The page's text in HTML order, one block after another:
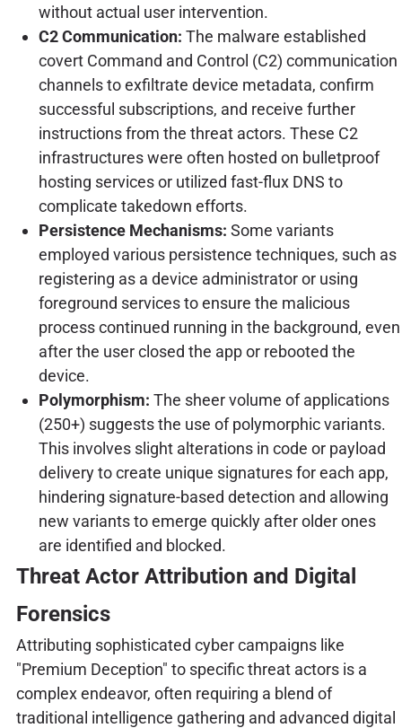
without actual user intervention.
C2 Communication: The malware established
covert Command and Control (C2) communication
channels to exfiltrate device metadata, confirm
successful subscriptions, and receive further
instructions from the threat actors. These C2
infrastructures were often hosted on bulletproof
hosting services or utilized fast-flux DNS to
complicate takedown efforts.
Persistence Mechanisms: Some variants
employed various persistence techniques, such as
registering as a device administrator or using
foreground services to ensure the malicious
process continued running in the background, even
after the user closed the app or rebooted the
device.
Polymorphism: The sheer volume of applications
(250+) suggests the use of polymorphic variants.
This involves slight alterations in code or payload
delivery to create unique signatures for each app,
hindering signature-based detection and allowing
new variants to emerge quickly after older ones
are identified and blocked.
Threat Actor Attribution and Digital
Forensics
Attributing sophisticated cyber campaigns like
"Premium Deception" to specific threat actors is a
complex endeavor, often requiring a blend of
traditional intelligence gathering and advanced digital